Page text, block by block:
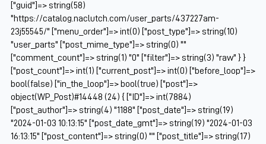
["guid"]=> string(58)
"https://catalog.naclutch.com/user_parts/437227am-
23j55545/" ["menu_order"]=> int(0) ["post_type"]=> string(10)
"user_parts" ["post_mime_type"]=> string(0) ""
["comment_count"]=> string(1) "0" ["filter"]=> string(3) "raw" } }
["post_count"]=> int(1) ["current_post"]=> int(0) ["before_loop"]=>
bool(false) ["in_the_loop"]=> bool(true) ["post"]=>
object(WP_Post)#14448 (24) { ["ID"]=> int(7884)
["post_author"]=> string(4) "1188" ["post_date"]=> string(19)
"2024-01-03 10:13:15" ["post_date_gmt"]=> string(19) "2024-01-03
16:13:15" ["post_content"]=> string(0) "" ["post_title"]=> string(17)